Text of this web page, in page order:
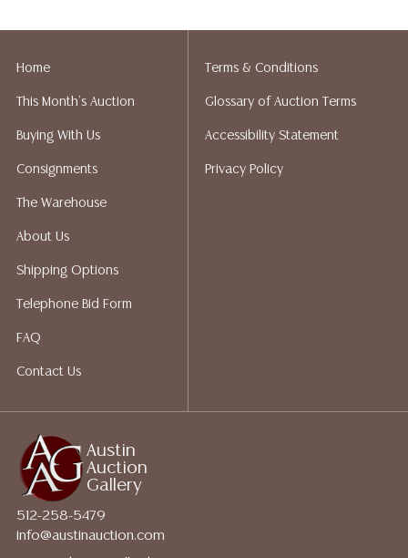
at any other time, or in writing in this catalog or
implied warranty, representation, or assumption of
liability. All sales are final, and Austin Auction Gallery
Auction Gallery does not perform any shipping or
packing services. We do have a list of suggested
bidding. Please visit our webpage for a list of
recommended shippers.
WIRE**
Austin
Auction
Gallery
512-258-5479
info@austinauction.com
Home
This Month's Auction
Buying With Us
Consignments
The Warehouse
About Us
Shipping Options
Telephone Bid Form
FAQ
Contact Us
Terms & Conditions
Glossary of Auction Terms
Accessibility Statement
Privacy Policy